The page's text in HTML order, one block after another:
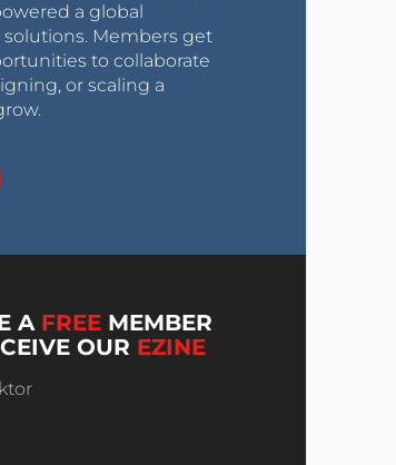
a global
Members get
to collaborate
or scaling a
A FREE MEMBER
OUR EZINE